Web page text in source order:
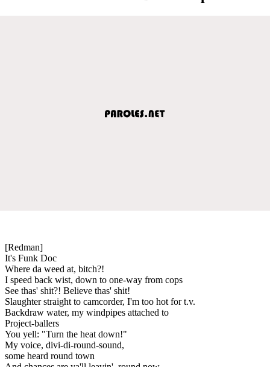
[Redman]
It's Funk Doc
Where da weed at, bitch?!
I speed back wist, down to one-way from cops
See thas' shit?! Believe thas' shit!
Slaughter straight to camcorder, I'm too hot for t.v.
Backdraw water, my windpipes attached to
Project-ballers
You yell: "Turn the heat down!"
My voice, divi-di-round-sound,
some heard round town